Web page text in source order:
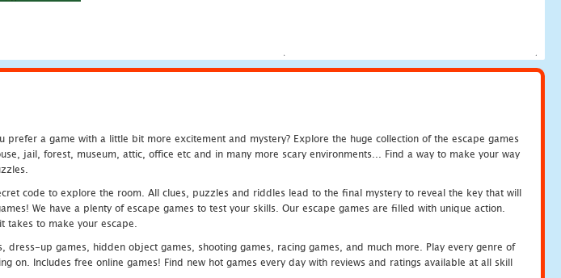
a game with a little bit more excitement and mystery? Explore the huge collection of the escape games
jail, forest, museum, attic, office etc and in many more scary environments... Find a way to make your way
code to explore the room. All clues, puzzles and riddles lead to the final mystery to reveal the key that will
We have a plenty of escape games to test your skills. Our escape games are filled with unique action.
takes to make your escape.
up games, hidden object games, shooting games, racing games, and much more. Play every genre of
on. Includes free online games! Find new hot games every day with reviews and ratings available at all skill